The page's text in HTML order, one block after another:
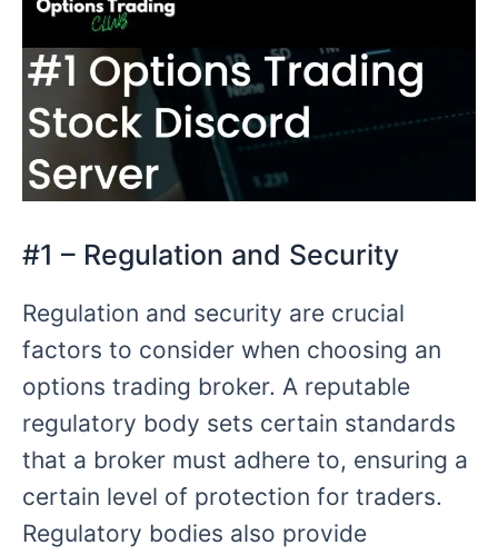
#1 – Regulation and Security
Regulation and security are crucial
factors to consider when choosing an
options trading broker. A reputable
regulatory body sets certain standards
that a broker must adhere to, ensuring a
certain level of protection for traders.
Regulatory bodies also provide